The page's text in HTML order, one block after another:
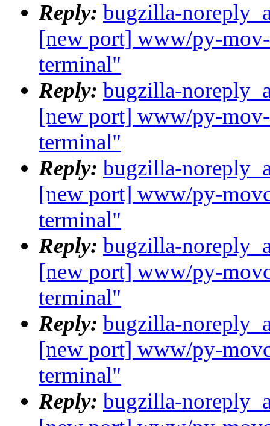
Reply: bugzilla-
[new port] www/py-
terminal"
Reply: bugzilla-
[new port] www/py-
terminal"
Reply: bugzilla-
[new port] www/py-
terminal"
Reply: bugzilla-
[new port] www/py-
terminal"
Reply: bugzilla-
[new port] www/py-
terminal"
Reply: bugzilla-